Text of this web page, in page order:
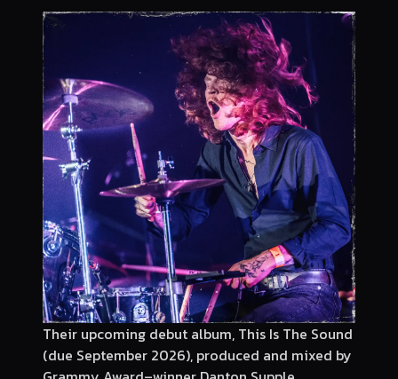
Their upcoming debut album, This Is The Sound
(due September 2026), produced and mixed by